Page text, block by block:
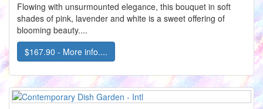
Flowing with unsurmounted elegance, this bouquet in soft
shades of pink, lavender and white is a sweet offering of
blooming beauty....
$167.90 - More info....